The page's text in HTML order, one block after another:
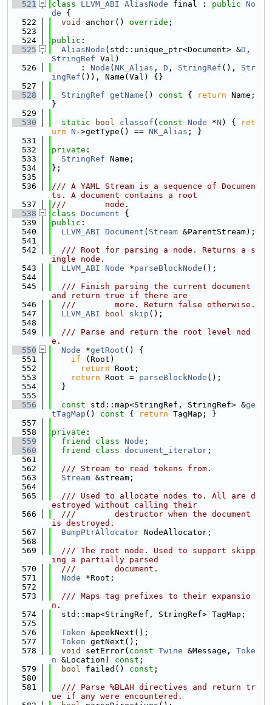
  521
class LLVM_ABI AliasNode final : public No
de {
  522
void anchor() override ;
  523
  524
public :
  525
AliasNode (std::unique_ptr<Document> &D
StringRef Val)
  526
      :
Node ( NK_Alias , D , StringRef (), Str
ingRef ()), Name(Val) {}
  527
  528
StringRef getName () const { return Name;
}
  529
  530
static bool classof ( const Node *N ) {
ret
urn N ->getType() == NK_Alias ; }
  531
  532
private :
  533
StringRef Name;
  534
};
  535
  536
/// A YAML Stream is a sequence of Documen
ts. A document contains a root
  537
///        node.
  538
class Document {
  539
public :
  540
LLVM_ABI Document ( Stream &ParentStream);
  541
  542
  /// Root for parsing a node. Returns a s
ingle node.
  543
LLVM_ABI Node *parseBlockNode ();
  544
  545
  /// Finish parsing the current document
and return true if there are
  546
  ///        more. Return false otherwise.
  547
LLVM_ABI bool skip ();
  548
  549
  /// Parse and return the root level nod
e.
  550
Node *getRoot () {
  551
if (Root)
  552
return Root;
  553
return Root = parseBlockNode ();
  554
  }
  555
  556
const std::map<StringRef, StringRef> &ge
tTagMap () const { return TagMap; }
  557
  558
private :
  559
friend class Node ;
  560
friend class document_iterator ;
  561
  562
  /// Stream to read tokens from.
  563
Stream &stream;
  564
  565
  /// Used to allocate nodes to. All are d
estroyed without calling their
  566
  ///        destructor when the document
is destroyed.
  567
BumpPtrAllocator NodeAllocator;
  568
  569
  /// The root node. Used to support skipp
ing a partially parsed
  570
  ///        document.
  571
Node *Root;
  572
  573
  /// Maps tag prefixes to their expansio
n.
  574
  std::map<StringRef, StringRef> TagMap;
  575
  576
Token &peekNext();
  577
Token getNext();
  578
void setError( const Twine &Message, Toke
n &Location) const ;
  579
bool failed() const ;
  580
  581
  /// Parse %BLAH directives and return tr
ue if any were encountered.